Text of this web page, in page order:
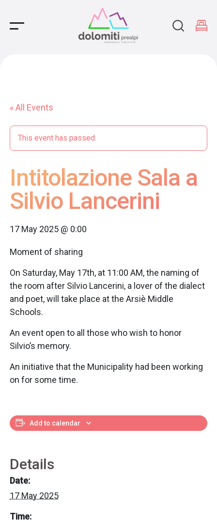
Main Navigation
« All Events
This event has passed.
Intitolazione Sala a
Silvio Lancerini
17 May 2025 @ 0:00
Moment of sharing
On Saturday, May 17th, at 11:00 AM, the naming of
the room after Silvio Lancerini, a lover of the dialect
and poet, will take place at the Arsiè Middle
Schools.
An event open to all those who wish to honor
Silvio’s memory.
An initiative that the Municipality had been working
on for some time.
Add to calendar
Details
Date:
17 May 2025
Time: